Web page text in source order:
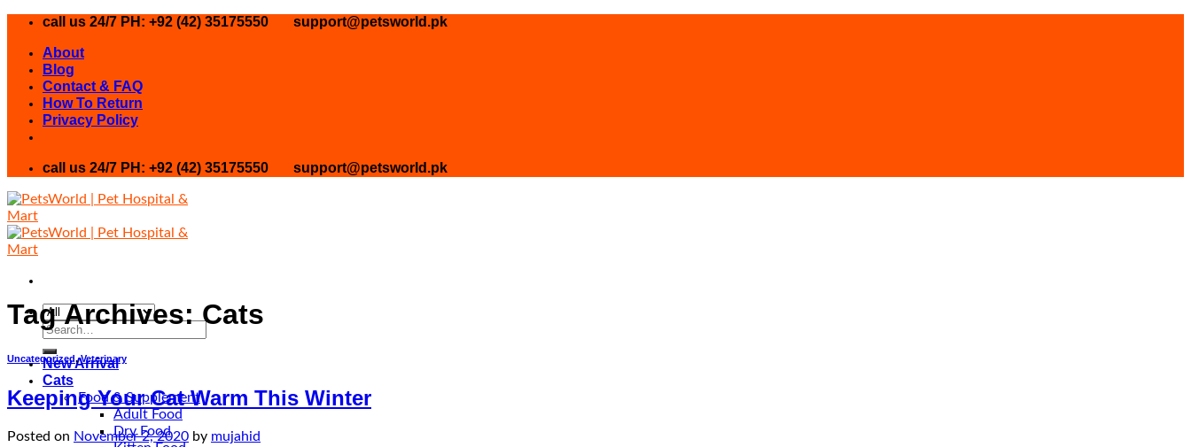
Skip
content
call us 24/7 PH: +92 (42) 35175550 support@petsworld.pk
About
Blog
Contact & FAQ
How To Return
Privacy Policy
call us 24/7 PH: +92 (42) 35175550 support@petsworld.pk
Search
New Arrival
Cats
Food & Supplement
Adult Food
Dry Food
Tag Archives:Cats
Uncategorized,Veterinary
Keeping Your Cat Warm This Winter
Posted on November 2, 2020 by mujahid